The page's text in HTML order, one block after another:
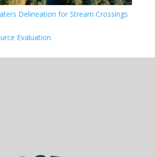
Delineation for Stream Crossings
Evaluation